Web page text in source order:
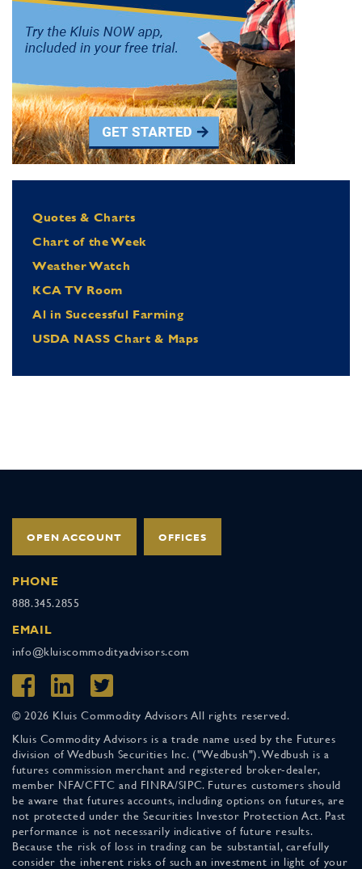
Quotes & Charts
Chart of the Week
Weather Watch
KCA TV Room
Al in Successful Farming
USDA NASS Chart & Maps
OPEN ACCOUNT OFFICES
PHONE
888.345.2855
EMAIL
info@kluiscommodityadvisors.com
© 2026 Kluis Commodity Advisors All rights reserved.
Kluis Commodity Advisors is a trade name used by the Futures
division of Wedbush Securities Inc. ("Wedbush"). Wedbush is a
futures commission merchant and registered broker-dealer,
member NFA/CFTC and FINRA/SIPC. Futures customers should
be aware that futures accounts, including options on futures, are
not protected under the Securities Investor Protection Act. Past
performance is not necessarily indicative of future results.
Because the risk of loss in trading can be substantial, carefully
consider the inherent risks of such an investment in light of your